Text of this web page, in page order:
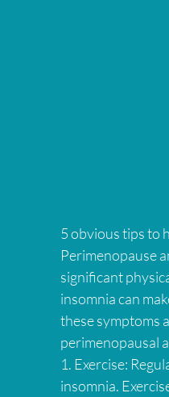
5 obvious tips to
Perimenopause
significant
insomnia can
these symptoms
perimenopausal
1. Exercise:
insomnia.